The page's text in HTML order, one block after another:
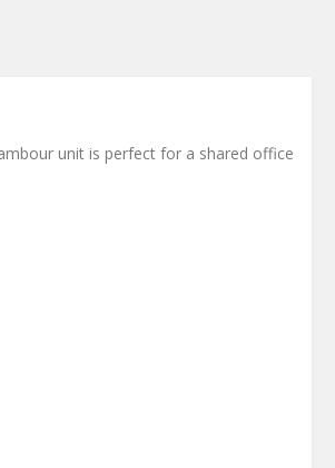
unit is perfect for a shared office